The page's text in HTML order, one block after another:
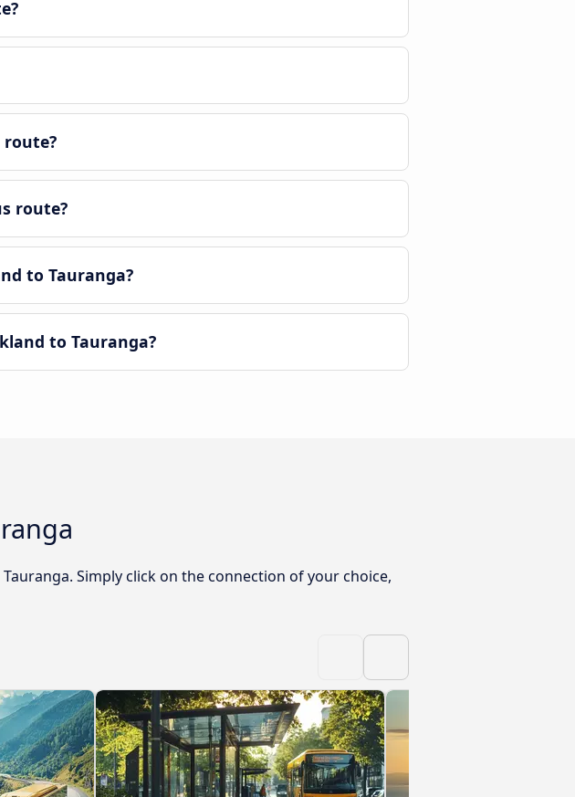
route?
to Tauranga?
to Tauranga?
Simply click on the connection of your choice,